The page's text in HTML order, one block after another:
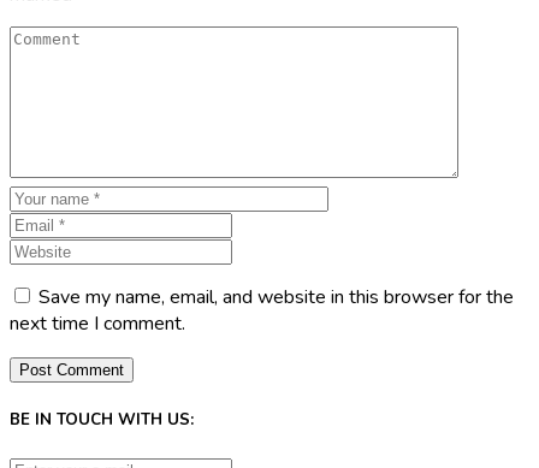
Save my name, email, and website in this browser for the
next time I comment.
BE IN TOUCH WITH US: